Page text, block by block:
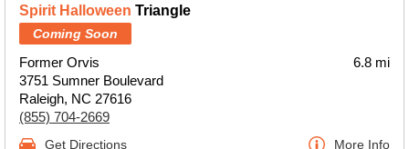
Spirit Halloween Triangle
Coming Soon
Former Orvis
3751 Sumner Boulevard
Raleigh, NC 27616
(855) 704-2669
6.8 mi
Get Directions More Info